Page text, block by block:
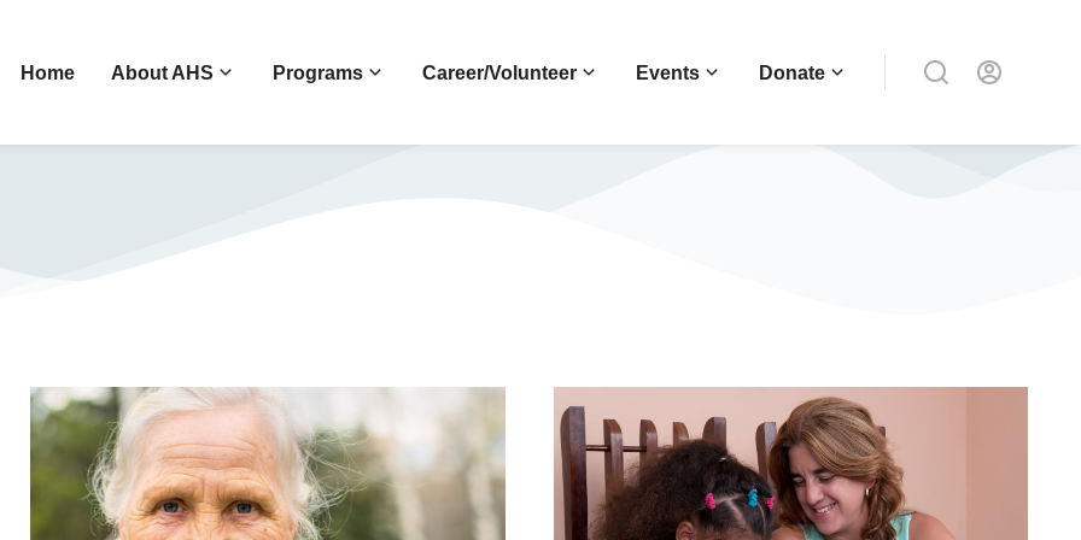
Home About AHS Programs Career/Volunteer Events Donate